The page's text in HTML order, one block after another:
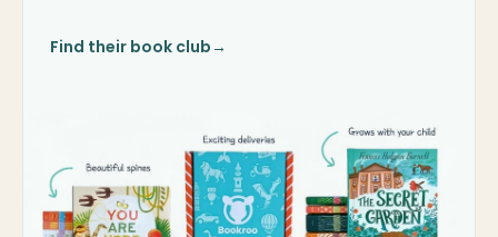
Find their book club→